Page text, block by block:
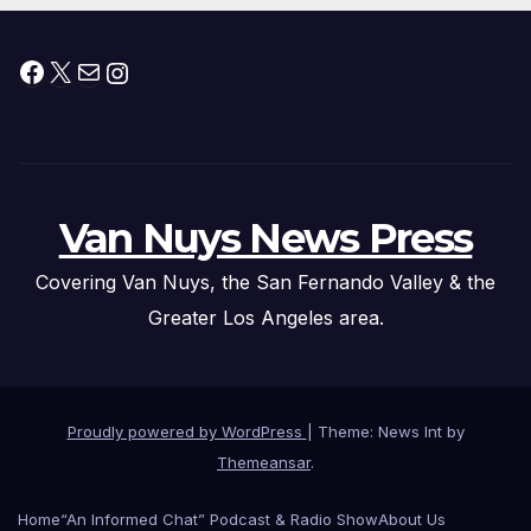
Facebook
X MailInstagram
Van Nuys News Press
Covering Van Nuys, the San Fernando Valley & the
Greater Los Angeles area.
Proudly powered by WordPress
Theme: News Int by
Themeansar.
Home“An Informed Chat” Podcast & Radio ShowAbout Us